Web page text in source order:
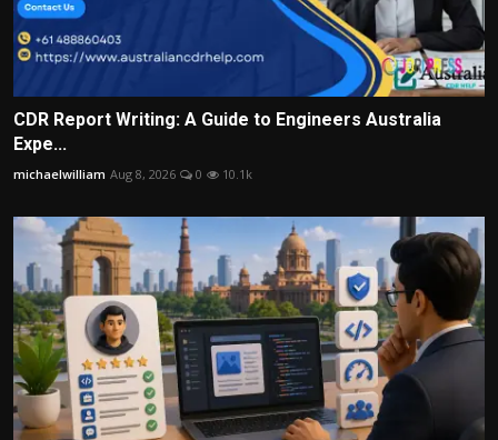
CDR Report Writing: A Guide to Engineers Australia
Expe...
michaelwilliam Aug 8, 2026 0 10.1k